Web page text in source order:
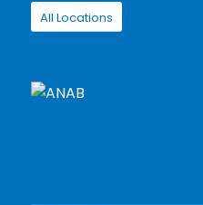
All Locations